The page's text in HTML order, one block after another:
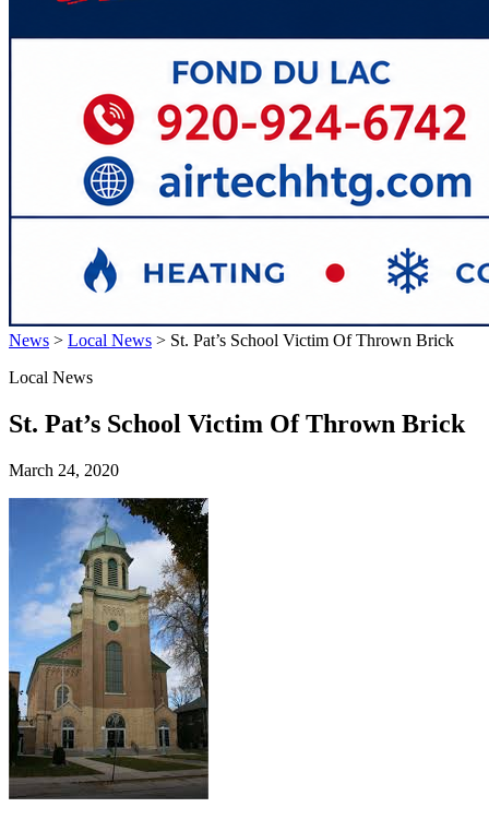
News > Local News > St. Pat’s School Victim Of Thrown Brick
Local News
St. Pat’s School Victim Of Thrown Brick
March 24, 2020